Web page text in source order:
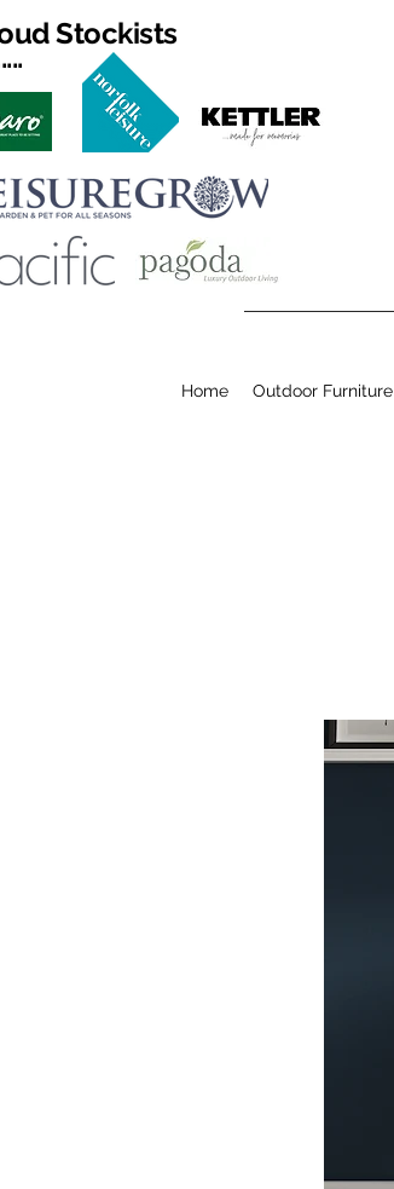
Stockists
Home Outdoor Furniture